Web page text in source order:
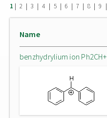
1 | 2 | 3 | 4 | 5 | 6 | 7 | 8 | 9 |
Name
benzhydrylium ion Ph2CH+